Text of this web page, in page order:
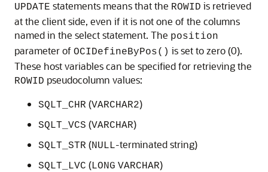
UPDATE statements means that the ROWID is retrieved
at the client side, even if it is not one of the columns
named in the select statement. The position
parameter of OCIDefineByPos() is set to zero (0).
These host variables can be specified for retrieving the
ROWID pseudocolumn values:
SQLT_CHR (VARCHAR2)
SQLT_VCS (VARCHAR)
SQLT_STR (NULL-terminated string)
SQLT_LVC (LONG VARCHAR)